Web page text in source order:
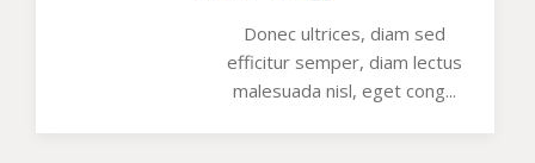
Donec ultrices, diam sed
efficitur semper, diam lectus
malesuada nisl, eget cong...